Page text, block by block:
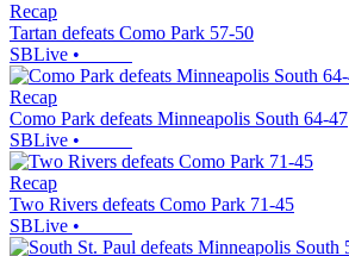
Recap
Tartan defeats Como Park 57-50
SBLive •
Recap
Como Park defeats Minneapolis South 64-47
SBLive •
Recap
Two Rivers defeats Como Park 71-45
SBLive •